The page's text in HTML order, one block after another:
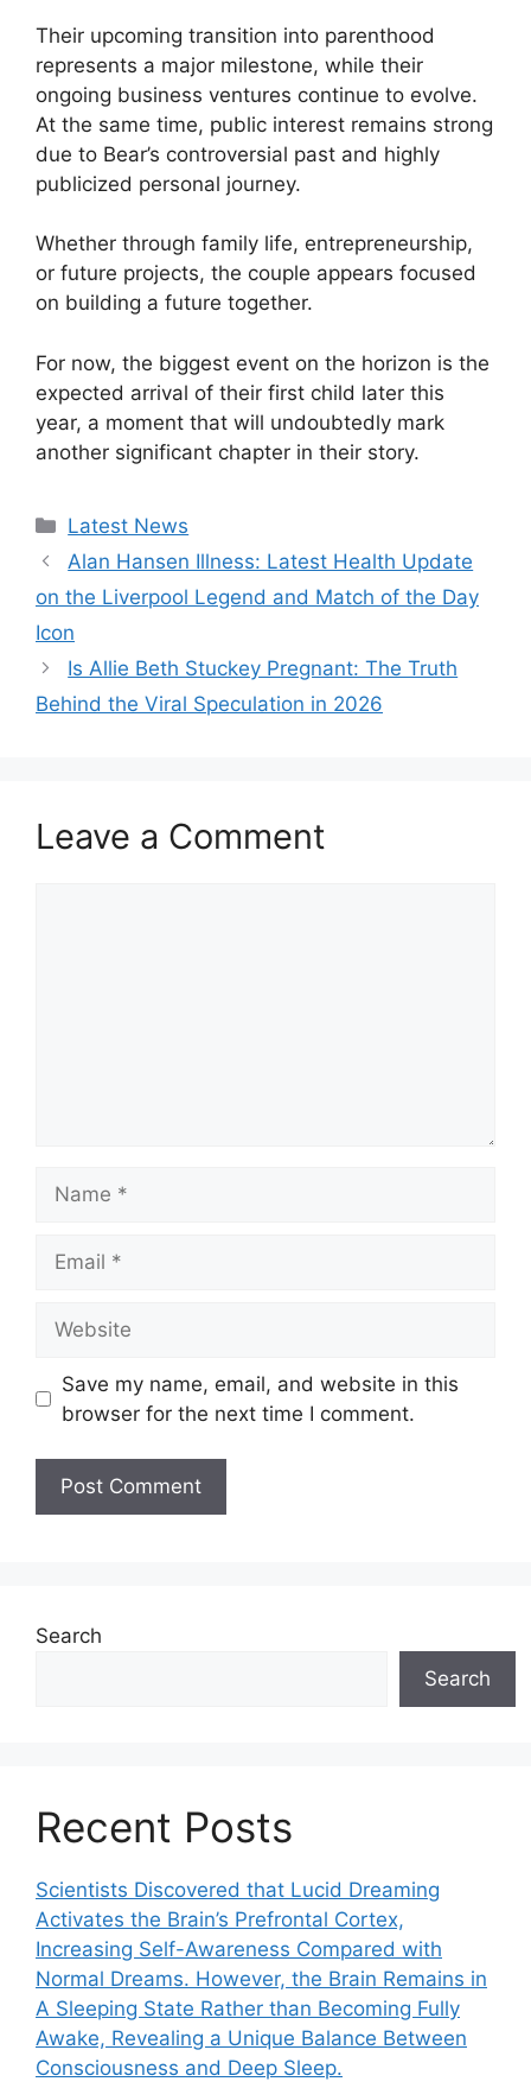
Their upcoming transition into parenthood
represents a major milestone, while their
ongoing business ventures continue to evolve.
At the same time, public interest remains strong
due to Bear’s controversial past and highly
publicized personal journey.
Whether through family life, entrepreneurship,
or future projects, the couple appears focused
on building a future together.
For now, the biggest event on the horizon is the
expected arrival of their first child later this
year, a moment that will undoubtedly mark
another significant chapter in their story.
Categories
Latest News
Alan Hansen Illness: Latest Health Update
on the Liverpool Legend and Match of the Day
Icon
Is Allie Beth Stuckey Pregnant: The Truth
Behind the Viral Speculation in 2026
Leave a Comment
Save my name, email, and website in this
browser for the next time I comment.
Search
Search
Recent Posts
Scientists Discovered that Lucid Dreaming
Activates the Brain’s Prefrontal Cortex,
Increasing Self-Awareness Compared with
Normal Dreams. However, the Brain Remains in
A Sleeping State Rather than Becoming Fully
Awake, Revealing a Unique Balance Between
Consciousness and Deep Sleep.